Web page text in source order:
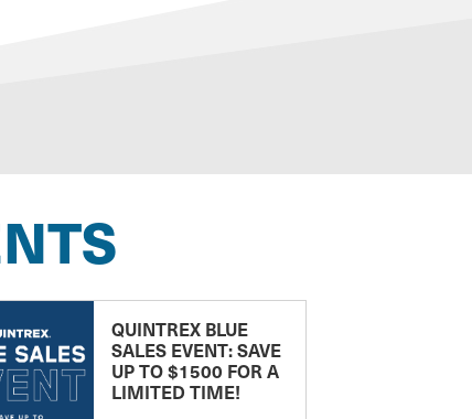
QUINTREX BLUE
SALES EVENT: SAVE
UP TO $1500 FOR A
LIMITED TIME!